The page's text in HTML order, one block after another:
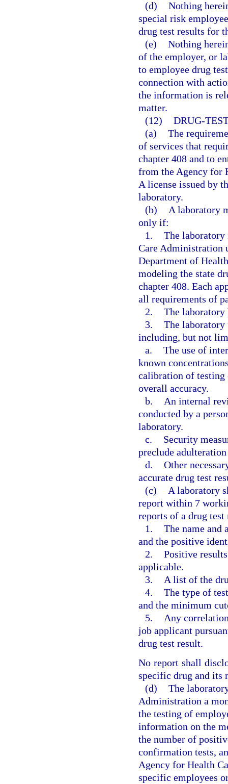
(d) Nothing
special risk
drug test results for
(e) Nothing
of the employer, or
to employee drug
connection with
the information is
matter.
(12) DRUG-
(a) The
of services that
chapter 408 and to
from the Agency for
A license issued by
laboratory.
(b)
A laboratory
only if:
1. The laboratory
Care Administration
Department of
modeling the state
chapter 408. Each
all requirements of
2. The laboratory
3. The
including, but not
a. The use of
known
calibration of testing
overall accuracy.
b.
An internal
conducted by a
laboratory.
c.
Security
preclude
d. Other
accurate drug test
(c)
A laboratory
report within 7
reports of a drug
1. The name and
and the positive
2. Positive
applicable.
3.
A list of the
4. The type of
and the minimum
5.
Any
job applicant
drug test result.
No report shall
specific drug and its
(d) The
Administration a
the testing of
information on the
the number of
confirmation tests,
Agency for Health
specific employees